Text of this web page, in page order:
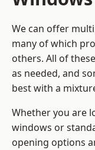
We can offer
many of which
others. All of
as needed, and
best with a
Whether you are
windows or
opening options